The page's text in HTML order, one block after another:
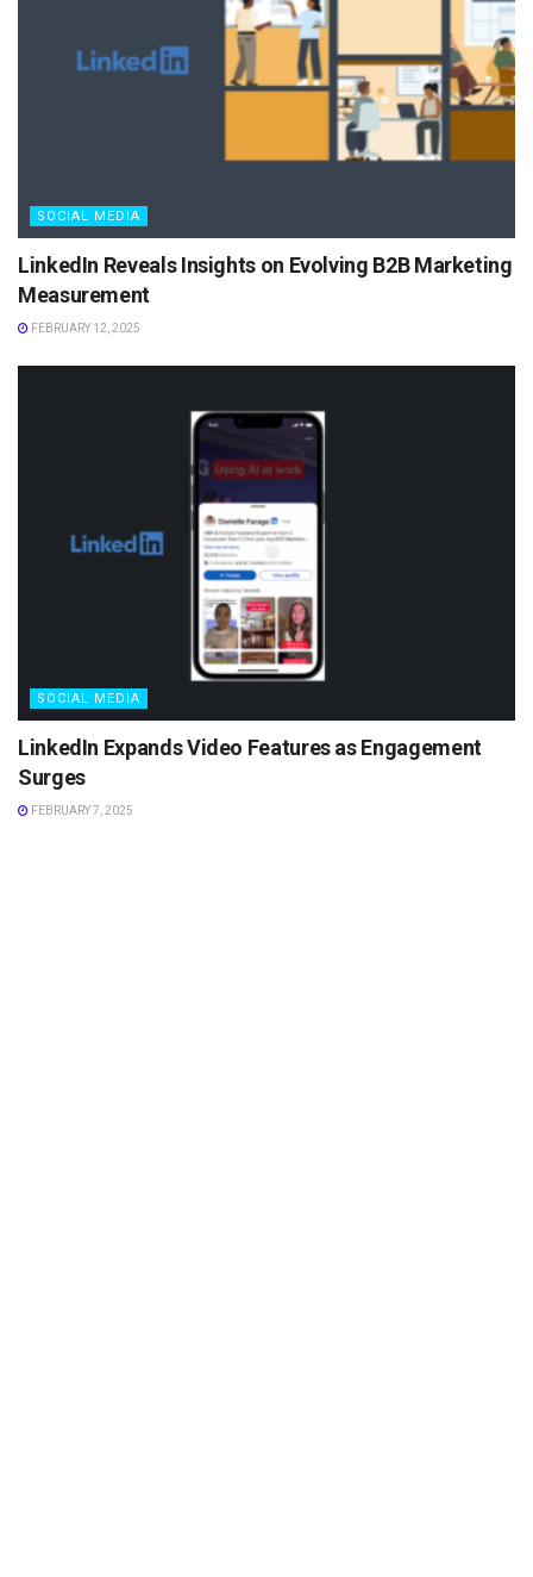
SOCIAL MEDIA
LinkedIn Reveals Insights on Evolving B2B Marketing
Measurement
FEBRUARY 12, 2025
SOCIAL MEDIA
LinkedIn Expands Video Features as Engagement
Surges
FEBRUARY 7, 2025